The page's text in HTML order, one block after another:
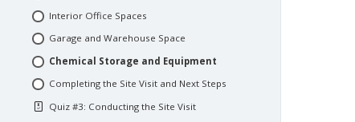
Interior Office Spaces
Garage and Warehouse Space
Chemical Storage and Equipment
Completing the Site Visit and Next Steps
Quiz #3: Conducting the Site Visit